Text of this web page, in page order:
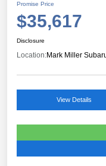
Promise Price
$35,617
Disclosure
Location:Mark Miller
View Details